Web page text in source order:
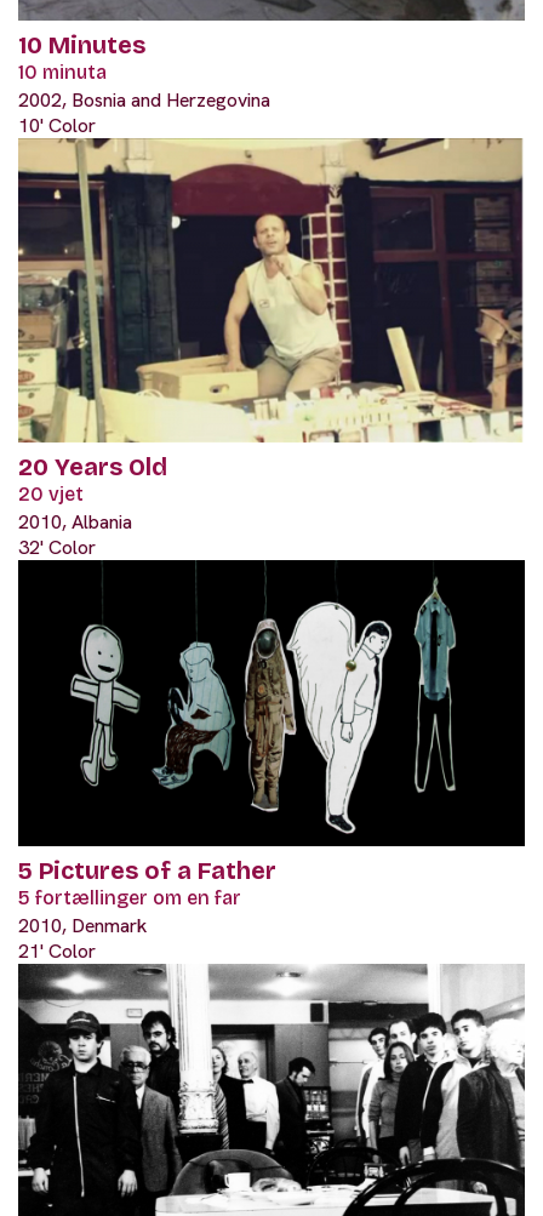
10 Minutes
10 minuta
2002, Bosnia and Herzegovina
10' Color
20 Years Old
20 vjet
2010, Albania
32' Color
5 Pictures of a Father
5 fortællinger om en far
2010, Denmark
21' Color